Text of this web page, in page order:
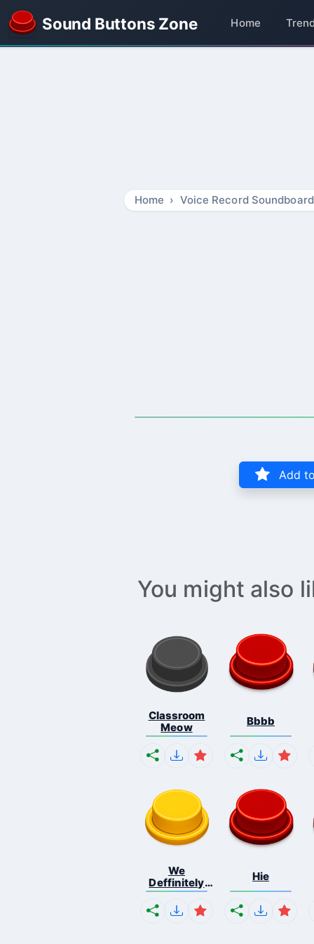
Sound Buttons Zone Home
Home Voice Record Soundboard
Add
You might also
Classroom
Meow
Bbbb
We
Deffinitely
Shut Do...
Hie